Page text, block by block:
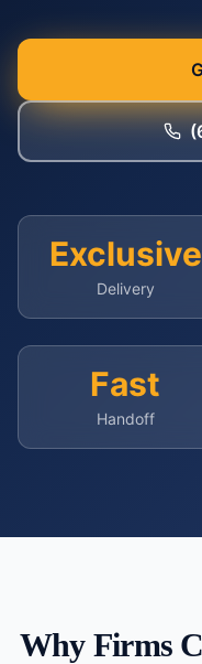
Exclusive
Delivery
Fast
Handoff
Why Firms